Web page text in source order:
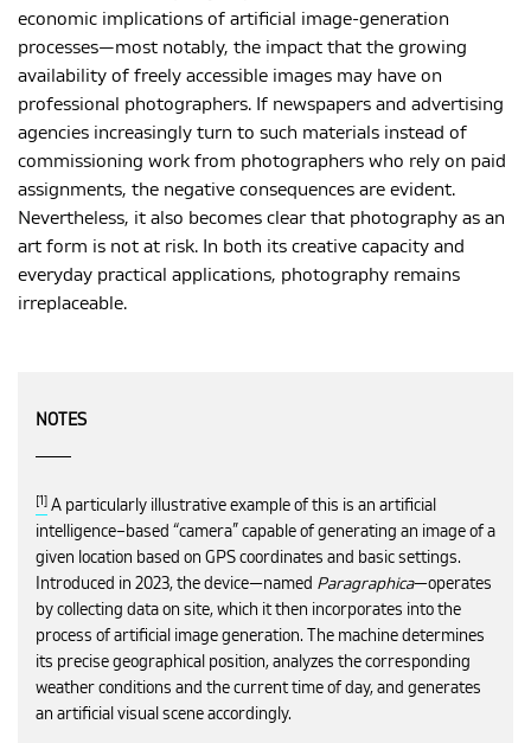
economic implications of artificial image-generation
processes—most notably, the impact that the growing
availability of freely accessible images may have on
professional photographers. If newspapers and advertising
agencies increasingly turn to such materials instead of
commissioning work from photographers who rely on paid
assignments, the negative consequences are evident.
Nevertheless, it also becomes clear that photography as an
art form is not at risk. In both its creative capacity and
everyday practical applications, photography remains
irreplaceable.
NOTES
[1]
A particularly illustrative example of this is an artificial
intelligence–based “camera” capable of generating an image of a
given location based on GPS coordinates and basic settings.
Introduced in 2023, the device—named Paragraphica—operates
by collecting data on site, which it then incorporates into the
process of artificial image generation. The machine determines
its precise geographical position, analyzes the corresponding
weather conditions and the current time of day, and generates
an artificial visual scene accordingly.